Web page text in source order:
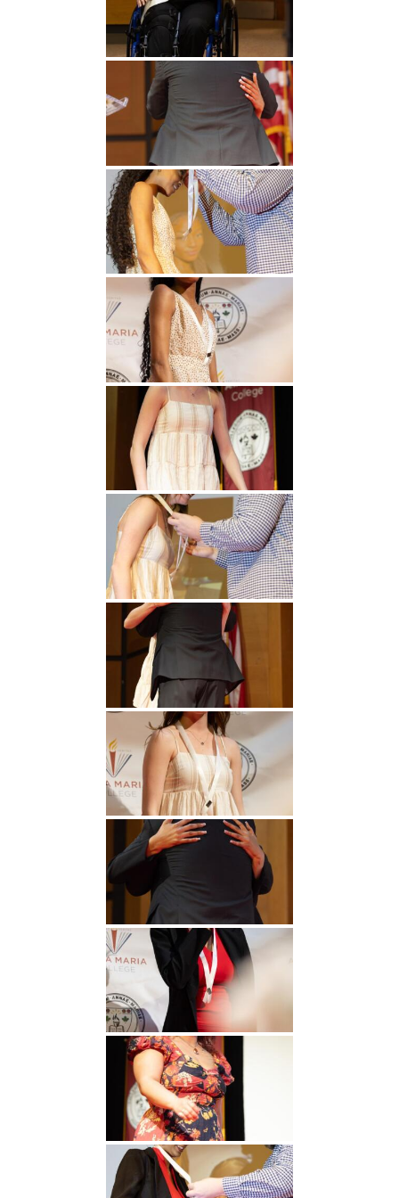
Undergraduate
Studies
Graduate
Studies
Athletics
About
Alumni
Public Notice